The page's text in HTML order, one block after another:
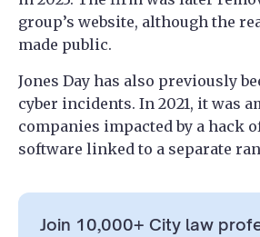
group’s website, although the
made public.
Jones Day has also previously
cyber incidents. In 2021, it was
companies impacted by a hack
software linked to a separate
Join 10,000+ City law